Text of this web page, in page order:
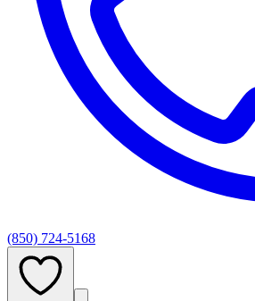
(850) 724-5168